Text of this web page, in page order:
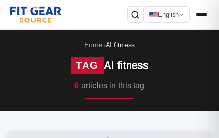
English
Home›AI fitness
TAG AI fitness
6 articles in this tag